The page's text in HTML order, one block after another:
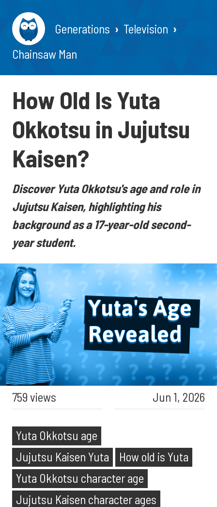
Generations
Television
Chainsaw Man
How Old Is Yuta
Okkotsu in Jujutsu
Kaisen?
Discover Yuta Okkotsu's age and role in
Jujutsu Kaisen, highlighting his
background as a 17-year-old second-
year student.
759 views Jun 1, 2026
Yuta Okkotsu age
Jujutsu Kaisen Yuta
How old is Yuta
Yuta Okkotsu character age
Jujutsu Kaisen character ages